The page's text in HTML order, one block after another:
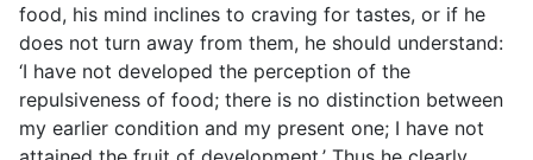
food, his mind inclines to craving for tastes, or if he
does not turn away from them, he should understand:
‘I have not developed the perception of the
repulsiveness of food; there is no distinction between
my earlier condition and my present one; I have not